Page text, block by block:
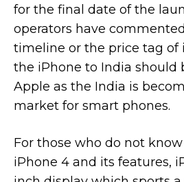
for the final date of the
operators have
timeline or the price tag of
the iPhone to India should
Apple as the India is
market for smart phones.
For those who do not
iPhone 4 and its features,